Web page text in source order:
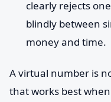
clearly rejects
blindly between
money and time.
A virtual number is
that works best